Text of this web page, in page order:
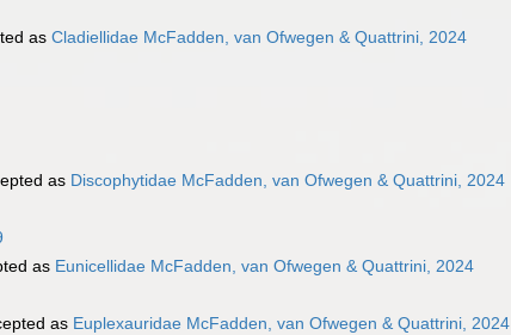
as Cladiellidae McFadden, van Ofwegen & Quattrini, 2024
as Discophytidae McFadden, van Ofwegen & Quattrini, 2024
as Eunicellidae McFadden, van Ofwegen & Quattrini, 2024
as Euplexauridae McFadden, van Ofwegen & Quattrini, 2024